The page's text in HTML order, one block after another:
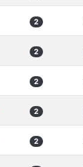
2
2
2
2
2